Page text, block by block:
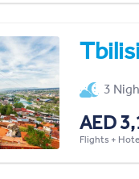
Tbilisi
3
AED
Flights +